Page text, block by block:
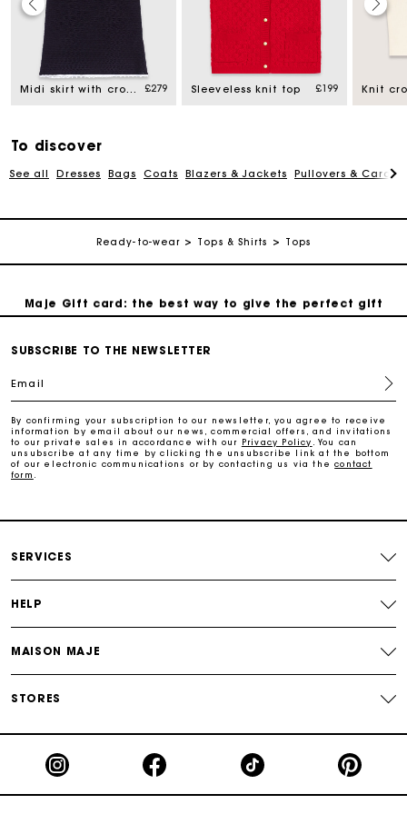
Midi skirt with crochet trim £279 Sleeveless knit top £199 Knit
To discover
See all Dresses Bags Coats Blazers & Jackets Pullovers &
Ready-to-wear Tops & Shirts Tops
Maje Gift card: the best way to give the perfect gift
Free home delivery within 3 working days
Follow my order
Maje Gift card: the best way to give the perfect gift
Free home delivery within 3 working days
Free and simple returns
Secure & Easy payment
Maje Gift card: the best way to give the perfect gift
SUBSCRIBE TO THE NEWSLETTER
Email
By confirming your subscription to our newsletter, you agree to receive
information by email about our news, commercial offers, and invitations
to our private sales in accordance with our Privacy Policy
. You can
unsubscribe at any time by clicking the unsubscribe link at the bottom
of our electronic communications or by contacting us via thecontact
form
SERVICES
HELP
MAISON MAJE
STORES